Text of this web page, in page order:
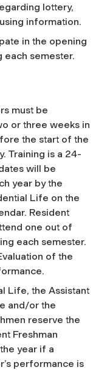
lottery,
information.
in the opening
each semester.
must be
or three weeks in
the start of the
Training is a 24-
will be
year by the
Life on the
Resident
one out of
each semester.
of the
Life, the Assistant
and/or the
reserve the
Freshman
year if a
performance is